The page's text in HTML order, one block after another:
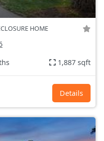
HOME
1,887 sqft
Details